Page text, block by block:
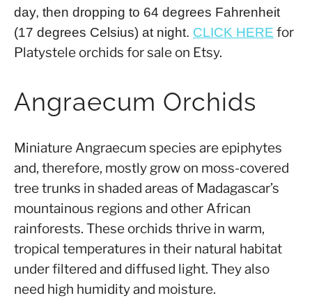
day, then dropping to 64 degrees Fahrenheit
(17 degrees Celsius) at night. CLICK HERE for
Platystele orchids for sale on Etsy.
Angraecum Orchids
Miniature Angraecum species are epiphytes
and, therefore, mostly grow on moss-covered
tree trunks in shaded areas of Madagascar’s
mountainous regions and other African
rainforests. These orchids thrive in warm,
tropical temperatures in their natural habitat
under filtered and diffused light. They also
need high humidity and moisture.